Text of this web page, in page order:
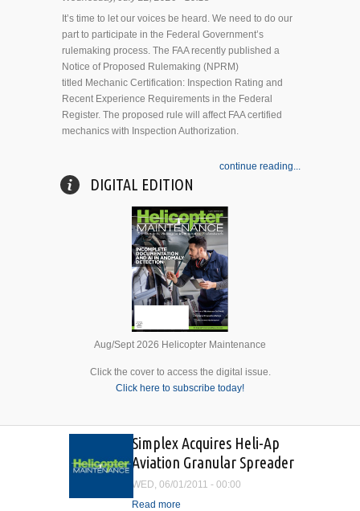
It’s time to let our voices be heard. We need to do our
part to participate in the Federal Government’s
rulemaking process. The FAA recently published a
Notice of Proposed Rulemaking (NPRM)
titled Mechanic Certification: Inspection Rating and
Recent Experience Requirements in the Federal
Register. The proposed rule will affect FAA certified
mechanics with Inspection Authorization.
continue reading...
DIGITAL EDITION
Aug/Sept 2026 Helicopter Maintenance
Click the cover to access the digital issue.
Click here to subscribe today!
Simplex Acquires Heli-Ap
Aviation Granular Spreader
WED, 06/01/2011 - 00:00
Read more